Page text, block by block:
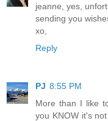
jeanne, yes,
sending you
xo,
Reply
PJ 8:55 PM
More than I like
you KNOW it's